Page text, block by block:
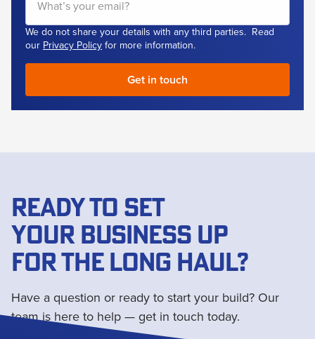
We do not share your details with any third parties. Read
our Privacy Policy for more information.
READY TO SET
YOUR BUSINESS UP
FOR THE LONG HAUL?
Have a question or ready to start your build? Our
team is here to help — get in touch today.